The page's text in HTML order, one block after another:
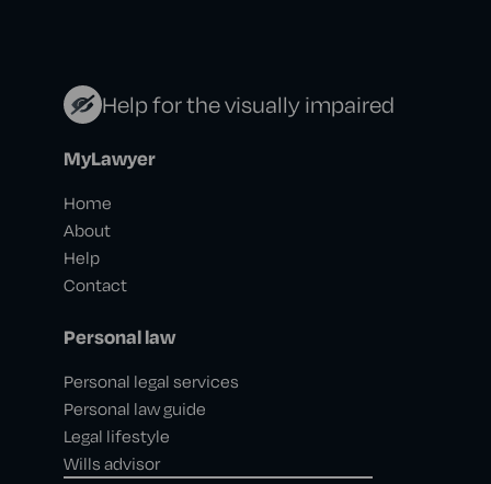
Help for the visually impaired
MyLawyer
Home
About
Help
Contact
Personal law
Personal legal services
Personal law guide
Legal lifestyle
Wills advisor